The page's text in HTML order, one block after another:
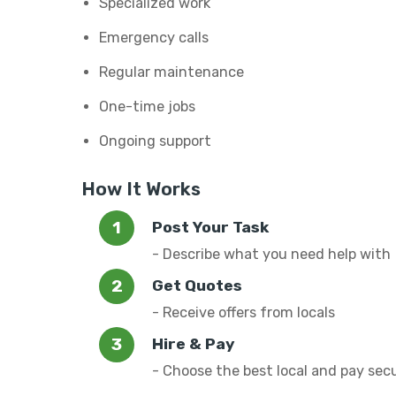
Emergency calls
Regular maintenance
One-time jobs
Ongoing support
How It Works
Post Your Task
- Describe what you need help with
Get Quotes
- Receive offers from locals
Hire & Pay
- Choose the best local and pay